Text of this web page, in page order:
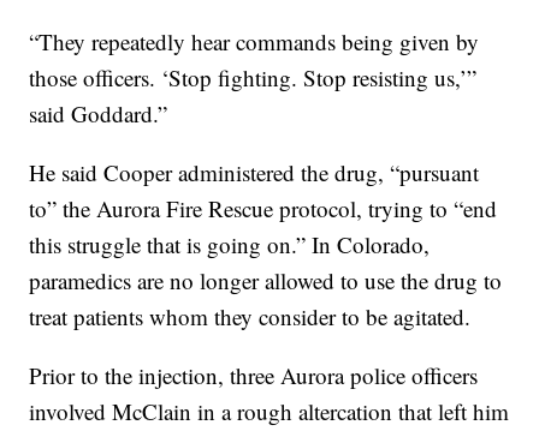
“They repeatedly hear commands being given by
those officers. ‘Stop fighting. Stop resisting us,’”
said Goddard.”
He said Cooper administered the drug, “pursuant
to” the Aurora Fire Rescue protocol, trying to “end
this struggle that is going on.” In Colorado,
paramedics are no longer allowed to use the drug to
treat patients whom they consider to be agitated.
Prior to the injection, three Aurora police officers
involved McClain in a rough altercation that left him